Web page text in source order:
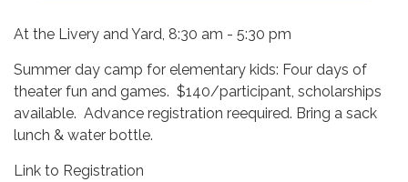
At the Livery and Yard, 8:30 am - 5:30 pm
Summer day camp for elementary kids: Four days of
theater fun and games. $140/participant, scholarships
available. Advance registration reequired. Bring a sack
lunch & water bottle.
Link to Registration